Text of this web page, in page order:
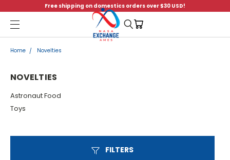
Free shipping on domestics orders over $30 USD!
Menu
Home Novelties
NOVELTIES
Astronaut Food
Toys
FILTERS